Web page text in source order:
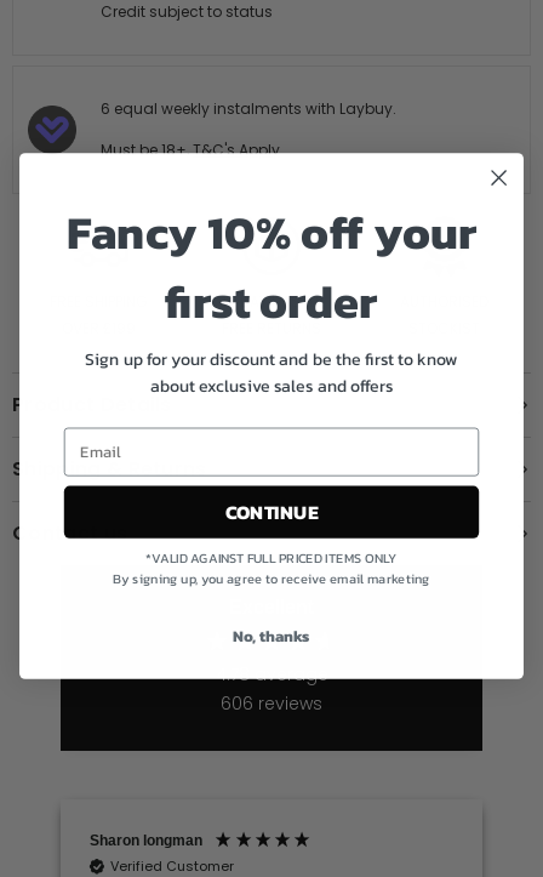
Credit subject to status
6 equal weekly instalments with Laybuy.
Must be 18+,T&C's Apply
14 DAY HASTLE
Product Details
Shipping & Returns
Contact us
4.78average
606 reviews
Sharon longman
Verified Customer
Fancy 10% off your
first order
Sign up for your discount and be the first to know
about exclusive sales and offers
CONTINUE
*VALID AGAINST FULL PRICED ITEMS ONLY
By signing up, you agree to receive email marketing
No, thanks